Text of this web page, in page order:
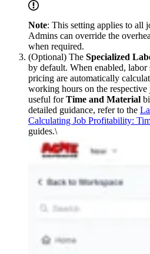
Note: This setting applies to all
Admins can override the
when required.
(Optional) The Specialized
by default. When enabled,
pricing are automatically
working hours on the
useful forTime and Material
detailed guidance, refer to the
Calculating Job Profitability:
guides.\